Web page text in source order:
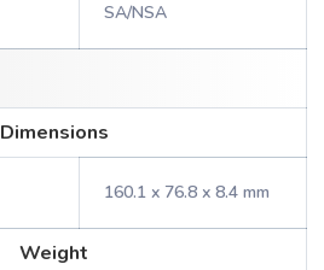
SA/NSA
Dimensions
160.1 x 76.8 x 8.4 mm
Weight